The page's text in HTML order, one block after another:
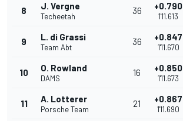
8 J. Vergne
Techeetah
36 +0.790
1'11.613
9 L. di Grassi
Team Abt
36 +0.847
1'11.670
10 O. Rowland
DAMS
16 +0.850
1'11.673
11 A. Lotterer
Porsche Team
21 +0.867
1'11.690